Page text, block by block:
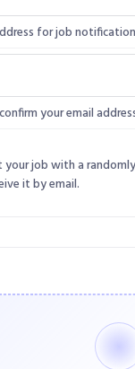
for job
your email
job with a
it by email.